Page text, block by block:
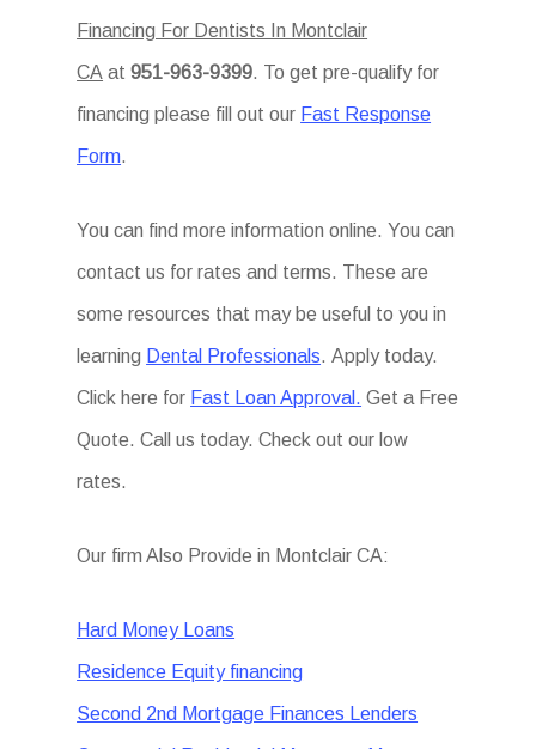
Financing For Dentists In Montclair
CA at 951-963-9399. To get pre-qualify for
financing please fill out our Fast Response
Form.
You can find more information online. You can
contact us for rates and terms. These are
some resources that may be useful to you in
learning Dental Professionals. Apply today.
Click here for Fast Loan Approval. Get a Free
Quote. Call us today. Check out our low
rates.
Our firm Also Provide in Montclair CA:
Hard Money Loans
Residence Equity financing
Second 2nd Mortgage Finances Lenders